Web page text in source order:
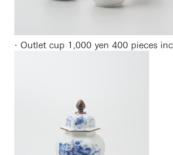
· Outlet cup 1,000 yen 400 pieces